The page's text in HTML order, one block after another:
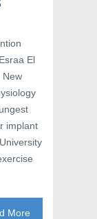
El
New
implant
More